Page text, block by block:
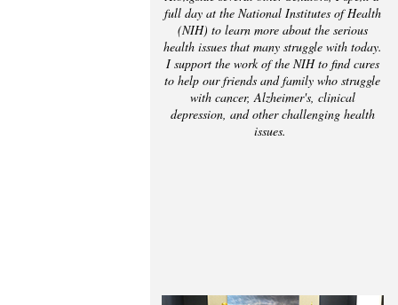
full day at the National Institutes of Health
(NIH) to learn more about the serious
health issues that many struggle with today.
I support the work of the NIH to find cures
to help our friends and family who struggle
with cancer, Alzheimer's, clinical
depression, and other challenging health
issues.